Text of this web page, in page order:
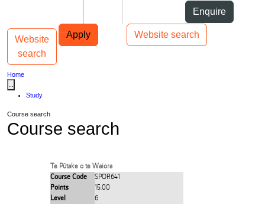
Enquire
Apply Website search
Main navigation
Website
search
Toggle navigation
Home
Study
Course search
Course search
Te Pūtake o te Waiora
Course Code
SPOR641
Points
15.00
Level
6